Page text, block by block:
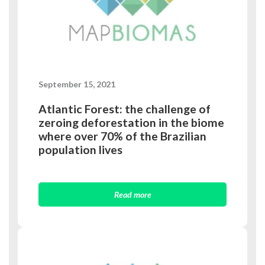
September 15, 2021
Atlantic Forest: the challenge of
zeroing deforestation in the biome
where over 70% of the Brazilian
population lives
Read more